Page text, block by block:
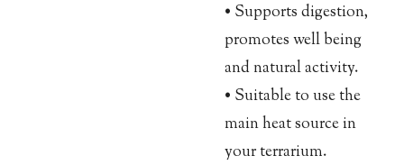
• Supports digestion,
promotes well being
and natural activity.
• Suitable to use the
main heat source in
your terrarium.